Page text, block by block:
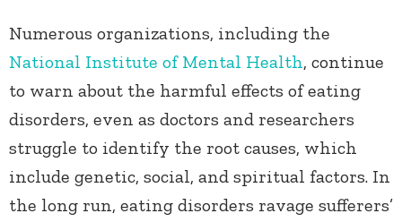
Numerous organizations, including the
National Institute of Mental Health, continue
to warn about the harmful effects of eating
disorders, even as doctors and researchers
struggle to identify the root causes, which
include genetic, social, and spiritual factors. In
the long run, eating disorders ravage sufferers’